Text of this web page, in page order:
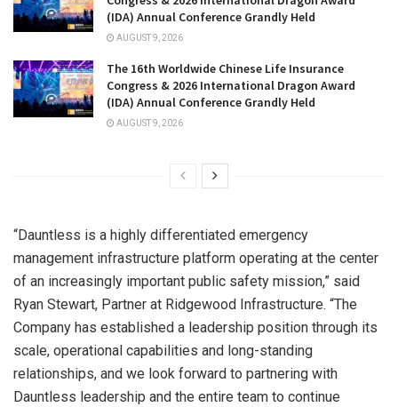
(IDA) Annual Conference Grandly Held
AUGUST 9, 2026
The 16th Worldwide Chinese Life Insurance
Congress & 2026 International Dragon Award
(IDA) Annual Conference Grandly Held
AUGUST 9, 2026
“Dauntless is a highly differentiated emergency
management infrastructure platform operating at the center
of an increasingly important public safety mission,” said
Ryan Stewart, Partner at Ridgewood Infrastructure. “The
Company has established a leadership position through its
scale, operational capabilities and long-standing
relationships, and we look forward to partnering with
Dauntless leadership and the entire team to continue